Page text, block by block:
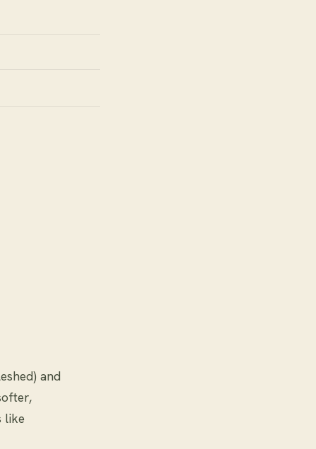
and
like